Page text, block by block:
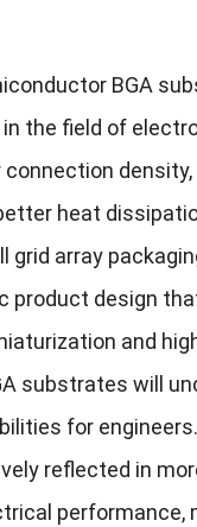
BGA
the field of
connection
heat
grid array
product design
and
substrates will
for
reflected in
performance,